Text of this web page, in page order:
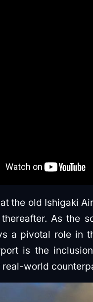
the old Ishigaki
As the
a pivotal role in
is the
world